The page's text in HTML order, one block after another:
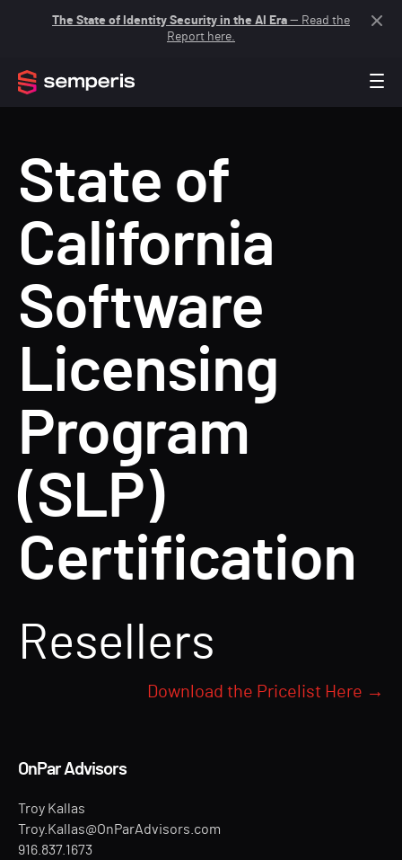
The State of Identity Security in the AI Era — Read the
Report here.
State of
California
Software
Licensing
Program
(SLP)
Certification
Resellers
Download the Pricelist Here →
OnPar Advisors
Troy Kallas
Troy.Kallas@OnParAdvisors.com
916.837.1673